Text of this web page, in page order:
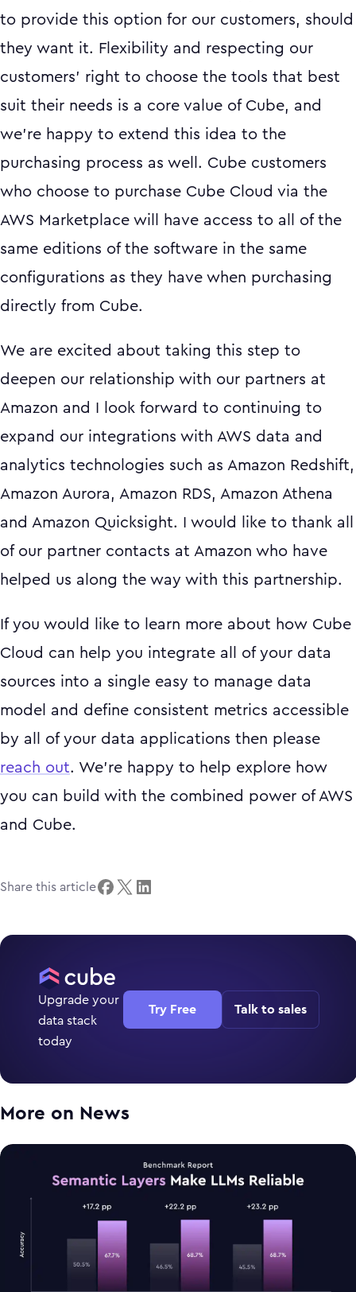
to provide this option for our customers, should
they want it. Flexibility and respecting our
customers' right to choose the tools that best
suit their needs is a core value of Cube, and
we’re happy to extend this idea to the
purchasing process as well. Cube customers
who choose to purchase Cube Cloud via the
AWS Marketplace will have access to all of the
same editions of the software in the same
configurations as they have when purchasing
directly from Cube.
We are excited about taking this step to
deepen our relationship with our partners at
Amazon and I look forward to continuing to
expand our integrations with AWS data and
analytics technologies such as Amazon Redshift,
Amazon Aurora, Amazon RDS, Amazon Athena
and Amazon Quicksight. I would like to thank all
of our partner contacts at Amazon who have
helped us along the way with this partnership.
If you would like to learn more about how Cube
Cloud can help you integrate all of your data
sources into a single easy to manage data
model and define consistent metrics accessible
by all of your data applications then please
reach out. We’re happy to help explore how
you can build with the combined power of AWS
and Cube.
Share this article
Upgrade your
data stack
today
Try Free Talk to sales
More on News